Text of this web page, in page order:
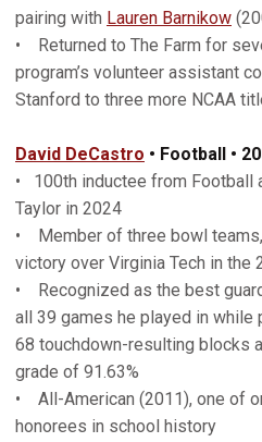
pairing with Lauren Barnikow
• Returned to The Farm for
program’s volunteer assistant
Stanford to three more NCAA
David DeCastro • Football •
• 100th inductee from Football
Taylor in 2024
• Member of three bowl
victory over Virginia Tech in the
• Recognized as the best
all 39 games he played in while
68 touchdown-resulting blocks
grade of 91.63%
• All-American (2011), one of
honorees in school history